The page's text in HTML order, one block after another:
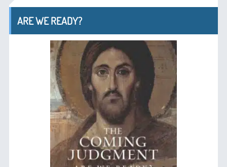
ARE WE READY?